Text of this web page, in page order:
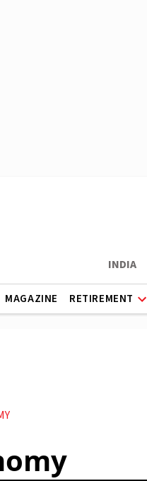
INDIA
MAGAZINE RETIREMENT